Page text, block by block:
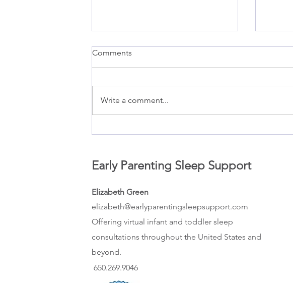
Comments
Write a comment...
Early Parenting Sleep Support
Elizabeth Green
elizabeth@earlyparentingsleepsupport.com
Offering virtual infant and toddler sleep
consultations throughout the United States and
beyond.
650.269.9046